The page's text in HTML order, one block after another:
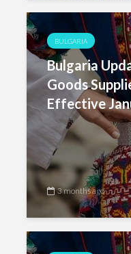
BULGARIA
Bulgaria
Goods
Effective
3 months ago